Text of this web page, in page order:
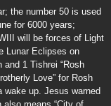
the number 50 is used
for 6000 years;
will be forces of Light
Lunar Eclipses on
1 Tishrei “Rosh
Love” for Rosh
wake up. Jesus warned